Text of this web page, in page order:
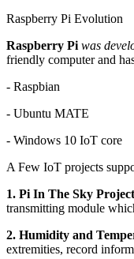
Raspberry Pi Evolution
Raspberry Pi was
friendly computer and
- Raspbian
- Ubuntu MATE
- Windows 10 IoT core
A Few IoT projects
1. Pi In The Sky
transmitting module
2. Humidity and
extremities, record